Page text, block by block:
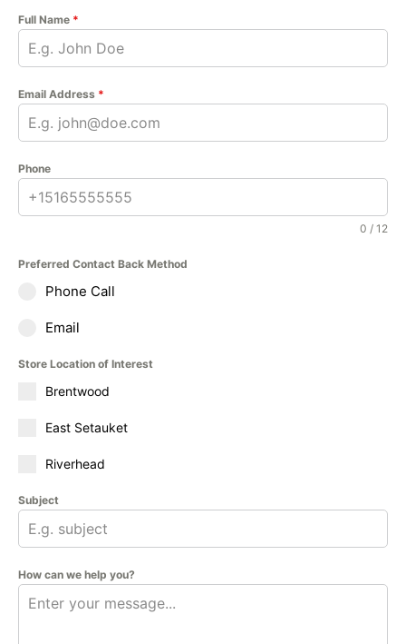
Full Name *
Email Address *
Phone
0 / 12
Preferred Contact Back Method
Phone Call
Email
Store Location of Interest
Brentwood
East Setauket
Riverhead
Subject
How can we help you?